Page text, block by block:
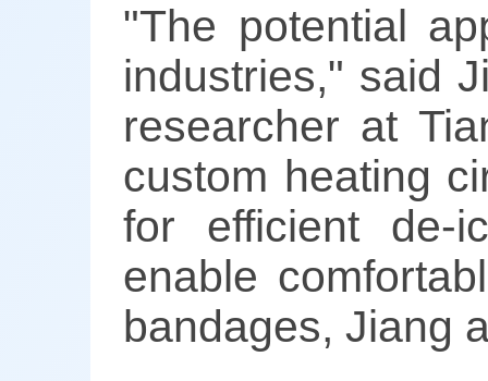
"The potential
industries," said
researcher at
custom heating
for efficient de-
enable
bandages, Jiang